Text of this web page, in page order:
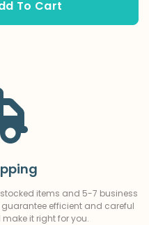
To Cart
items and 5-7 business
efficient and careful
it right for you.